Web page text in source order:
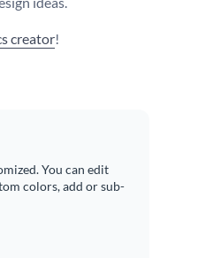
creator!
You can edit
colors, add or sub-